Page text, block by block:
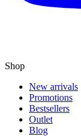
Shop
New arrivals
Promotions
Bestsellers
Outlet
Blog